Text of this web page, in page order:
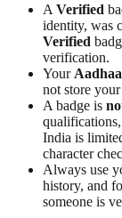
A Verified
identity, was
Verified
verification.
Your
not store
A badge is
India is
character
Always use
history, and
someone is